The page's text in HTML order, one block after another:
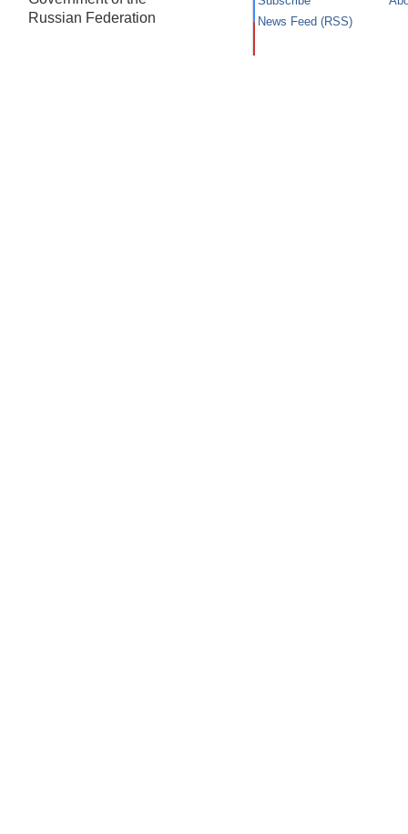
Russian Federation
News Feed (RSS)